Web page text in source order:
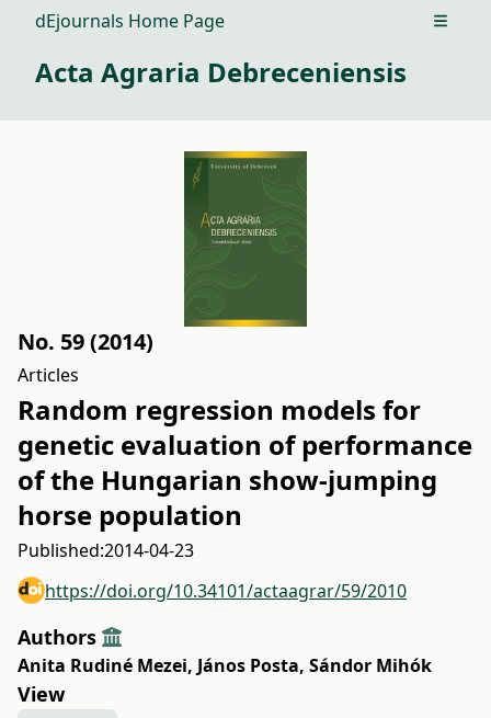
dEjournals Home Page Open
Acta Agraria Debreceniensis
No. 59 (2014)
Articles
Random regression models for
genetic evaluation of performance
of the Hungarian show-jumping
horse population
Published:2014-04-23
https://doi.org/10.34101/actaagrar/59/2010
Authors
Anita Rudiné Mezei, János Posta, Sándor Mihók
View